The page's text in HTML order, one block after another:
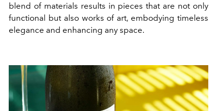
blend of materials results in pieces that are not only
functional but also works of art, embodying timeless
elegance and enhancing any space.